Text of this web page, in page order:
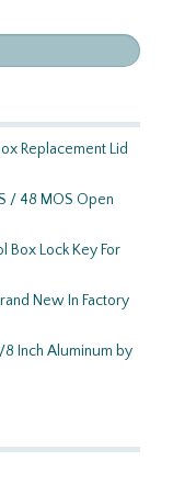
Replacement Lid
/ 48 MOS Open
Box Lock Key For
New In Factory
8 Inch Aluminum by